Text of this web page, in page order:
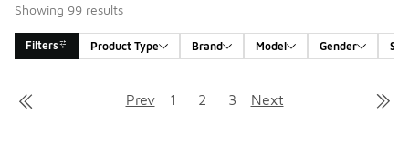
Showing 99 results
Filters Product Type Brand Model Gender
Search Results
Prev 1 2 3 Next